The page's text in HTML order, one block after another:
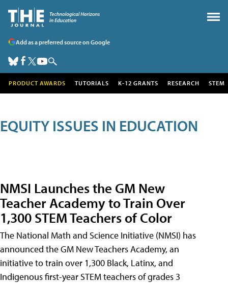
Add as a preferred source on Google
PRODUCT AWARDS TUTORIALS K-12 GRANTS RESEARCH STEM
EQUITY ISSUES IN EDUCATION
NMSI Launches the GM New
Teacher Academy to Train Over
1,300 STEM Teachers of Color
The National Math and Science Initiative (NMSI) has
announced the GM New Teachers Academy, an
initiative to train over 1,300 Black, Latinx, and
Indigenous first-year STEM teachers of grades 3